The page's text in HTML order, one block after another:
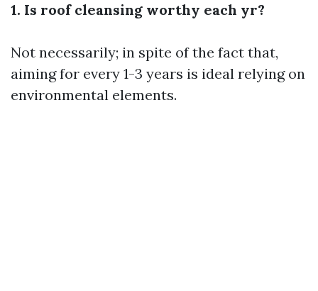
1. Is roof cleansing worthy each yr?
Not necessarily; in spite of the fact that,
aiming for every 1-3 years is ideal relying on
environmental elements.